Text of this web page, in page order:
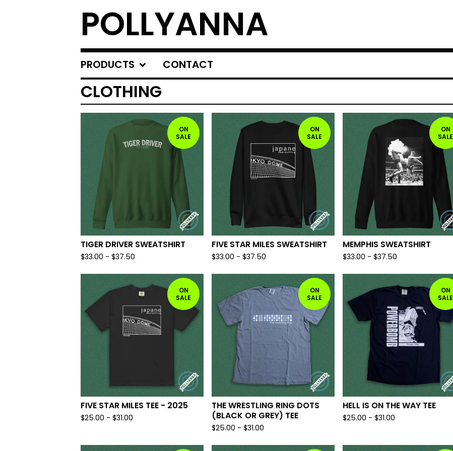
POLLYANNA
PRODUCTS CONTACT
CLOTHING
ON
SALE
TIGER DRIVER SWEATSHIRT
$33.00 - $37.50
ON
SALE
FIVE STAR MILES SWEATSHIRT
$33.00 - $37.50
ON
SALE
MEMPHIS SWEATSHIRT
$33.00 - $37.50
ON
SALE
FIVE STAR MILES TEE - 2025
$25.00 - $31.00
ON
SALE
THE WRESTLING RING DOTS
(BLACK OR GREY) TEE
$25.00 - $31.00
ON
SALE
HELL IS ON THE WAY TEE
$25.00 - $31.00